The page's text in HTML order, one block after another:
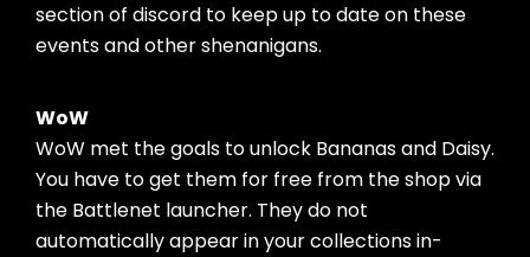
section of discord to keep up to date on these
events and other shenanigans.
WoW
WoW met the goals to unlock Bananas and Daisy.
You have to get them for free from the shop via
the Battlenet launcher. They do not
automatically appear in your collections in-